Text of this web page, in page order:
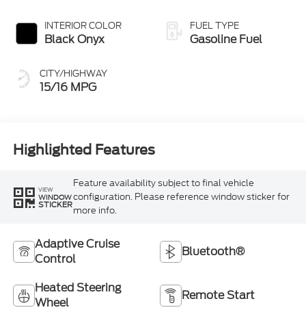
INTERIOR COLOR
Black Onyx
CITY/HIGHWAY
15/16 MPG
FUEL TYPE
Gasoline Fuel
Highlighted Features
VIEW
WINDOW
STICKER
Feature availability subject to final vehicle
configuration. Please reference window sticker for
more info.
Adaptive Cruise
Control
Bluetooth®
Heated Steering
Wheel
Remote Start